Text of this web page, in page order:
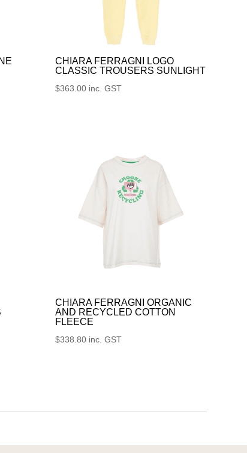
CHIARA FERRAGNI LOGO
CLASSIC TROUSERS SUNLIGHT
$363.00 inc. GST
CHIARA FERRAGNI ORGANIC
AND RECYCLED COTTON
FLEECE
$338.80 inc. GST